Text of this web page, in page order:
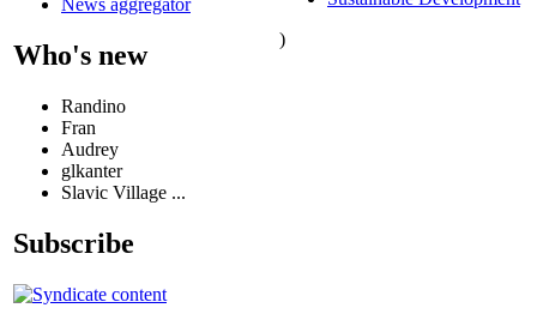
Who's new
Randino
Fran
Audrey
glkanter
Slavic Village ...
Subscribe
)